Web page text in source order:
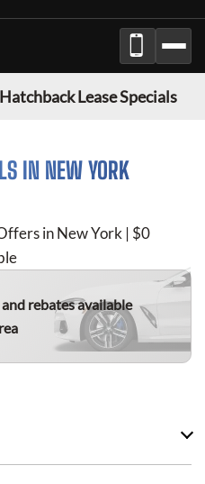
Hatchback Lease Specials
IN NEW YORK
in New York | $0
rebates available